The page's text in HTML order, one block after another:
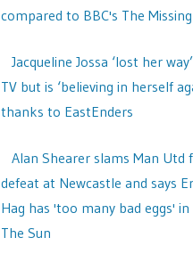
compared to BBC's The Missing
Jacqueline Jossa ‘lost her
TV but is ‘believing in herself
thanks to EastEnders
Alan Shearer slams Man Utd
defeat at Newcastle and says
Hag has 'too many bad eggs' in
The Sun